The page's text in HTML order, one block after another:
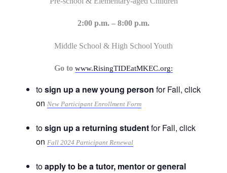
2:00 p.m. – 8:00 p.m.
Middle School & High School Youth
Go to www.RisingTIDEatMKEC.org:
tosign up a new young person for Fall, click
on New Participant Enrollment Form
tosign up a returning studentfor Fall, click
on Fall 2024 Participant Renewal
toapply to be a tutor, mentor or general